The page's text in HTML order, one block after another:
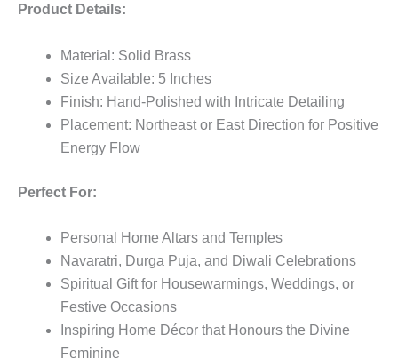
Product Details:
Material: Solid Brass
Size Available: 5 Inches
Finish: Hand-Polished with Intricate Detailing
Placement: Northeast or East Direction for Positive
Energy Flow
Perfect For:
Personal Home Altars and Temples
Navaratri, Durga Puja, and Diwali Celebrations
Spiritual Gift for Housewarmings, Weddings, or
Festive Occasions
Inspiring Home Décor that Honours the Divine
Feminine